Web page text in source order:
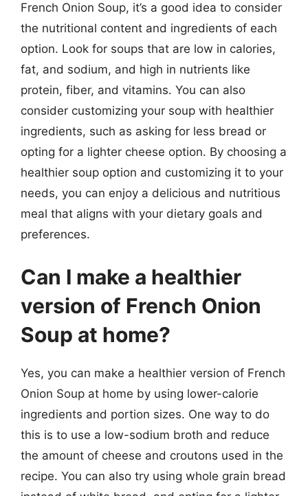
French Onion Soup, it’s a good idea to consider
the nutritional content and ingredients of each
option. Look for soups that are low in calories,
fat, and sodium, and high in nutrients like
protein, fiber, and vitamins. You can also
consider customizing your soup with healthier
ingredients, such as asking for less bread or
opting for a lighter cheese option. By choosing a
healthier soup option and customizing it to your
needs, you can enjoy a delicious and nutritious
meal that aligns with your dietary goals and
preferences.
Can I make a healthier
version of French Onion
Soup at home?
Yes, you can make a healthier version of French
Onion Soup at home by using lower-calorie
ingredients and portion sizes. One way to do
this is to use a low-sodium broth and reduce
the amount of cheese and croutons used in the
recipe. You can also try using whole grain bread